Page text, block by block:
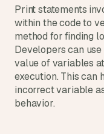
Print statements
within the code to
method for finding
Developers can
value of variables
execution. This can
incorrect variable
behavior.